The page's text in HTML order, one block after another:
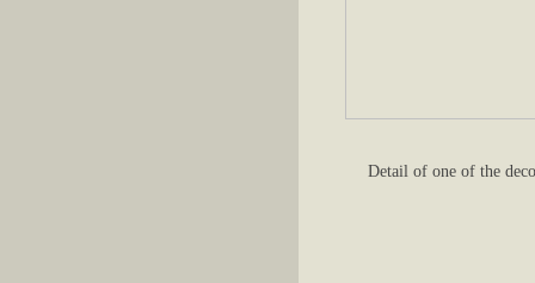
Detail of one of the